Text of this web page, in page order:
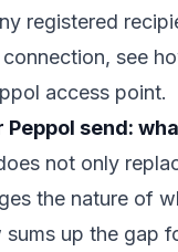
registered
see
access point.
Peppol send:
not only
the nature of
up the gap